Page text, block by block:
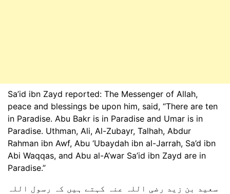
Sa’id ibn Zayd reported: The Messenger of Allah,
peace and blessings be upon him, said, “There are ten
in Paradise. Abu Bakr is in Paradise and Umar is in
Paradise. Uthman, Ali, Al-Zubayr, Talhah, Abdur
Rahman ibn Awf, Abu ‘Ubaydah ibn al-Jarrah, Sa’d ibn
Abi Waqqas, and Abu al-A’war Sa’id ibn Zayd are in
Paradise.”
سعید بن زید رضی اللہ عنہ کہتے ہیں کہ رسول اللہ